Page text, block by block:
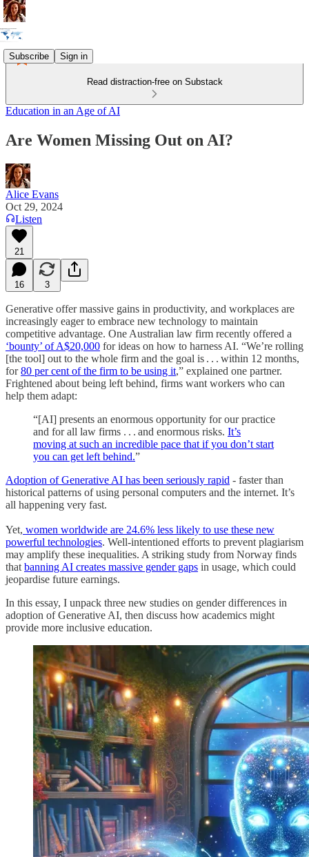
Subscribe Sign in
Read distraction-free on Substack
Education in an Age of AI
Are Women Missing Out on AI?
Alice Evans
Oct 29, 2024
Listen
21
16 3
Generative offer massive gains in productivity, and workplaces are
increasingly eager to embrace new technology to maintain
competitive advantage. One Australian law firm recently offered a
‘bounty’ of A$20,000 for ideas on how to harness AI. “We’re rolling
[the tool] out to the whole firm and the goal is . . . within 12 months,
for80 per cent of the firm to be using it,” explained one partner.
Frightened about being left behind, firms want workers who can
help them adapt:
“[AI] presents an enormous opportunity for our practice
and for all law firms . . . and enormous risks. It’s
moving at such an incredible pace that if you don’t start
you can get left behind.”
Adoption of Generative AI has been seriously rapid - faster than
historical patterns of using personal computers and the internet. It’s
all happening very fast.
Yet, women worldwide are 24.6% less likely to use these new
powerful technologies. Well-intentioned efforts to prevent plagiarism
may amplify these inequalities. A striking study from Norway finds
that banning AI creates massive gender gaps in usage, which could
jeopardise future earnings.
In this essay, I unpack three new studies on gender differences in
adoption of Generative AI, then discuss how academics might
provide more inclusive education.